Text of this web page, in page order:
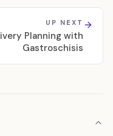
UP NEXT
Planning with
Gastroschisis